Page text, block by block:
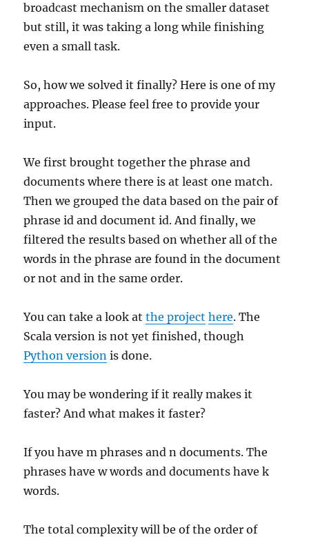
broadcast mechanism on the smaller dataset
but still, it was taking a long while finishing
even a small task.
So, how we solved it finally? Here is one of my
approaches. Please feel free to provide your
input.
We first brought together the phrase and
documents where there is at least one match.
Then we grouped the data based on the pair of
phrase id and document id. And finally, we
filtered the results based on whether all of the
words in the phrase are found in the document
or not and in the same order.
You can take a look atthe project here. The
Scala version is not yet finished, though
Python version is done.
You may be wondering if it really makes it
faster? And what makes it faster?
If you have m phrases and n documents. The
phrases have w words and documents have k
words.
The total complexity will be of the order of